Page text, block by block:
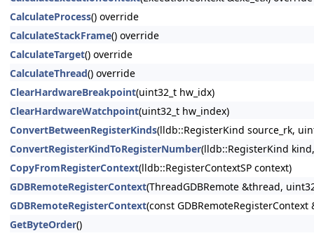
CalculateProcess() override
CalculateStackFrame() override
CalculateTarget() override
CalculateThread() override
ClearHardwareBreakpoint(uint32_t hw_idx)
ClearHardwareWatchpoint(uint32_t hw_index)
ConvertBetweenRegisterKinds(lldb::RegisterKind source_rk,
ConvertRegisterKindToRegisterNumber(lldb::RegisterKind
CopyFromRegisterContext(lldb::RegisterContextSP context)
GDBRemoteRegisterContext(ThreadGDBRemote &thread,
GDBRemoteRegisterContext(const GDBRemoteRegisterContext
GetByteOrder()